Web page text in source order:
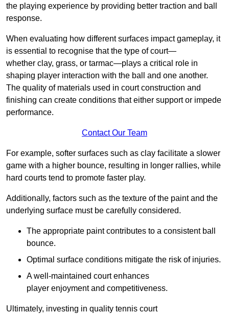
the playing experience by providing better traction and ball
response.
When evaluating how different surfaces impact gameplay, it
is essential to recognise that the type of court—
whether clay, grass, or tarmac—plays a critical role in
shaping player interaction with the ball and one another.
The quality of materials used in court construction and
finishing can create conditions that either support or impede
performance.
Contact Our Team
For example, softer surfaces such as clay facilitate a slower
game with a higher bounce, resulting in longer rallies, while
hard courts tend to promote faster play.
Additionally, factors such as the texture of the paint and the
underlying surface must be carefully considered.
The appropriate paint contributes to a consistent ball
bounce.
Optimal surface conditions mitigate the risk of injuries.
A well-maintained court enhances
player enjoyment and competitiveness.
Ultimately, investing in quality tennis court